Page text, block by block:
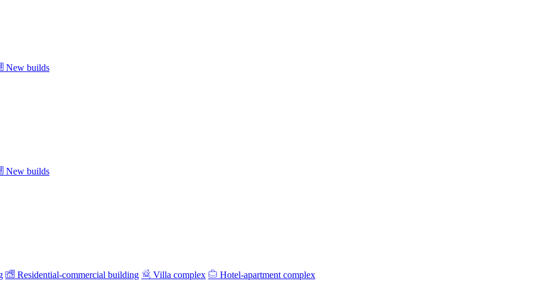
New builds
New builds
Residential-commercial building Villa complex Hotel-apartment complex